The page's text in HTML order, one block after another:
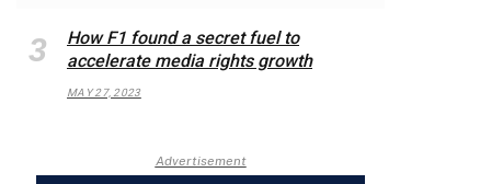
How F1 found a secret fuel to
accelerate media rights growth
MAY 27, 2023
Advertisement